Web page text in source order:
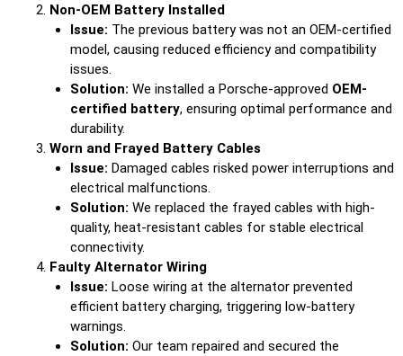
Non-OEM Battery Installed
Issue: The previous battery was not an OEM-certified
model, causing reduced efficiency and compatibility
issues.
Solution: We installed a Porsche-approved OEM-
certified battery, ensuring optimal performance and
durability.
Worn and Frayed Battery Cables
Issue: Damaged cables risked power interruptions and
electrical malfunctions.
Solution: We replaced the frayed cables with high-
quality, heat-resistant cables for stable electrical
connectivity.
Faulty Alternator Wiring
Issue: Loose wiring at the alternator prevented
efficient battery charging, triggering low-battery
warnings.
Solution: Our team repaired and secured the